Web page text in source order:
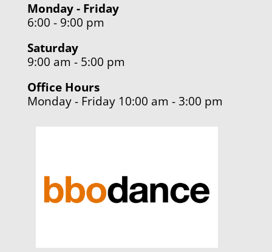
Monday - Friday
6:00 - 9:00 pm
Saturday
9:00 am - 5:00 pm
Office Hours
Monday - Friday 10:00 am - 3:00 pm